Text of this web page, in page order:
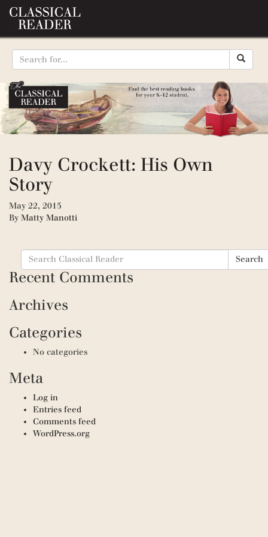
Davy Crockett: His Own
Story
May 22, 2015
By Matty Manotti
Search
for:
Search
Recent Comments
Archives
Categories
No categories
Meta
Log in
Entries feed
Comments feed
WordPress.org